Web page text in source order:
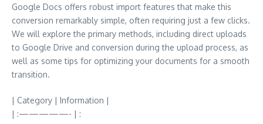
Google Docs offers robust import features that make this
conversion remarkably simple, often requiring just a few clicks.
We will explore the primary methods, including direct uploads
to Google Drive and conversion during the upload process, as
well as some tips for optimizing your documents for a smooth
transition.
| Category | Information |
| :—————- | :